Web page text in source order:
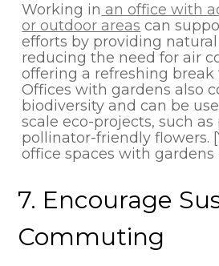
Working in an office with
or outdoor areas can
efforts by providing
reducing the need for air
offering a refreshing break
Offices with gardens also
biodiversity and can be
scale eco-projects, such
pollinator-friendly flowers.
office spaces with gardens
7. Encourage
Commuting